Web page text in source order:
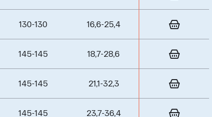
130-130 16,6-25,4
145-145 18,7-28,6
145-145 21,1-32,3
145-145 23,7-36,4